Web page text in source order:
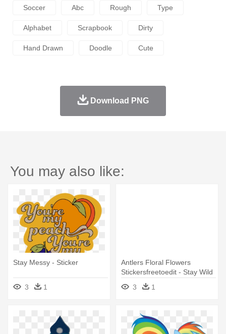
Soccer Abc Rough Type
Alphabet Scrapbook Dirty
Hand Drawn Doodle Cute
Download PNG
You may also like:
Stay Messy - Sticker
3 1
Antlers Floral Flowers
Stickersfreetoedit - Stay Wild
Stickers
3 1